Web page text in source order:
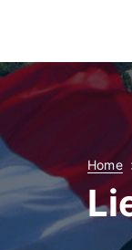
Home